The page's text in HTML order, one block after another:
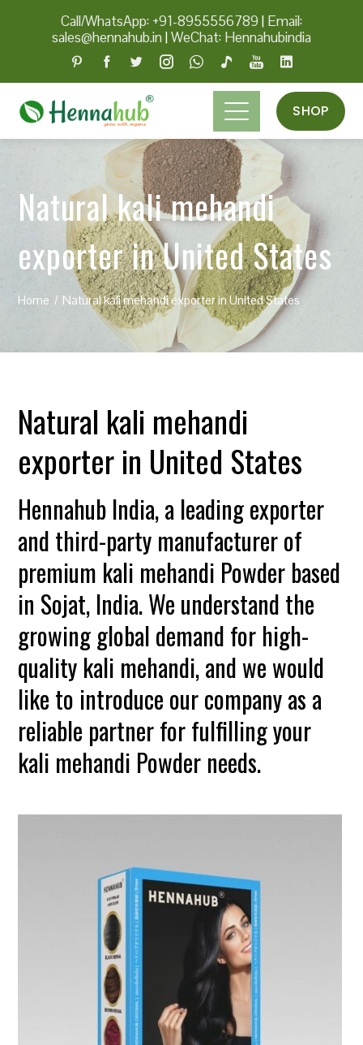
Call/WhatsApp: +91-8955556789 | Email:
sales@hennahub.in|WeChat: Hennahubindia
SHOP
Natural kali mehandi
exporter in United States
Home Natural kali mehandi exporter in United States
Natural kali mehandi
exporter in United States
Hennahub India, a leading exporter
and third-party manufacturer of
premium kali mehandi Powder based
in Sojat, India. We understand the
growing global demand for high-
quality kali mehandi, and we would
like to introduce our company as a
reliable partner for fulfilling your
kali mehandi Powder needs.